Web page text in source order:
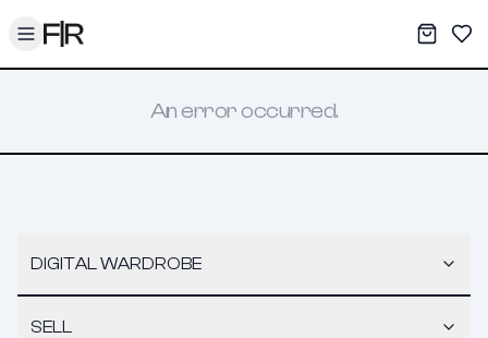
Toggle menu My
An error occurred.
DIGITAL WARDROBE
SELL